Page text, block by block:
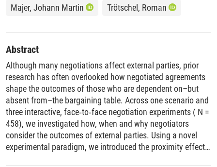
Majer, Johann Martin
Trötschel, Roman
Abstract
Although many negotiations affect external parties, prior
research has often overlooked how negotiated agreements
shape the outcomes of those who are dependent on–but
absent from–the bargaining table. Across one scenario and
three interactive, face‐to‐face negotiation experiments ( N =
458), we investigated how, when and why negotiators
consider the outcomes of external parties. Using a novel
experimental paradigm, we introduced the proximity effect–